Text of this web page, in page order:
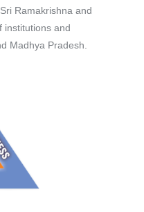
Ramakrishna and
institutions and
Madhya Pradesh.